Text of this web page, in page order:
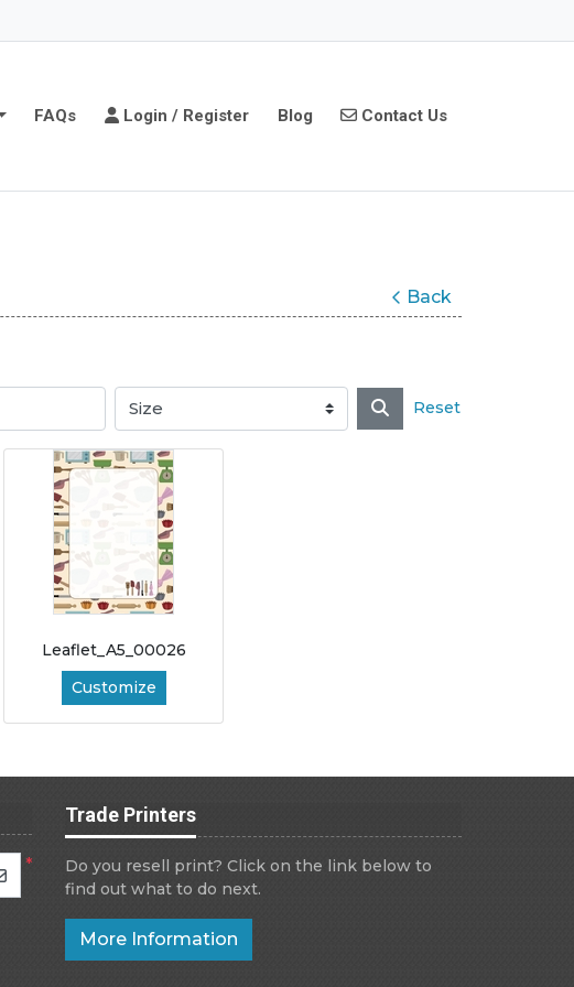
FAQs Login / Register
Login / Register Blog Contact Us
Contact Us
Back
Reset
Leaflet_A5_00026
Customize
*
Trade Printers
Do you resell print? Click on the link below to
find out what to do next.
More Information